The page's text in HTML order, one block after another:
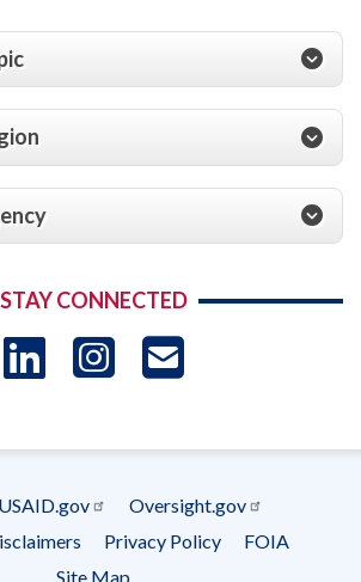
STAY CONNECTED
LinkedIn
Instagram
USAID.gov
Oversight.gov
Privacy Policy
FOIA
Site Map